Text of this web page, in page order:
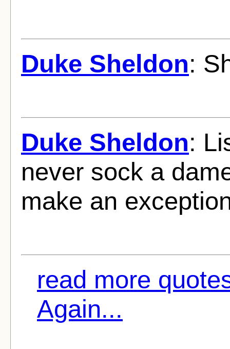
Duke Sheldon:
Duke Sheldon:
never sock a
make an
read more
Again...